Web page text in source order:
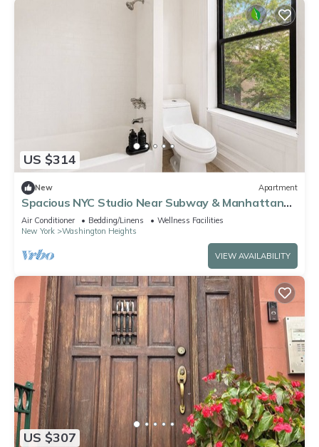
US $314
New Apartment
Spacious NYC Studio Near Subway & Manhattan
Sights
Air Conditioner Bedding/Linens
Wellness Facilities
New York
Washington Heights
VIEW AVAILABILITY
US $307